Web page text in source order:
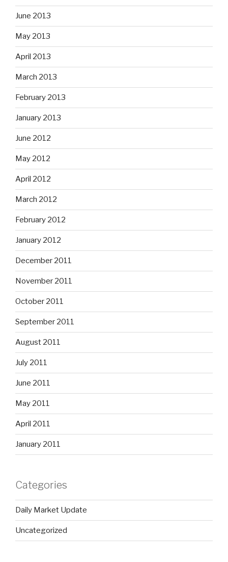
June 2013
May 2013
April 2013
March 2013
February 2013
January 2013
June 2012
May 2012
April 2012
March 2012
February 2012
January 2012
December 2011
November 2011
October 2011
September 2011
August 2011
July 2011
June 2011
May 2011
April 2011
January 2011
Categories
Daily Market Update
Uncategorized